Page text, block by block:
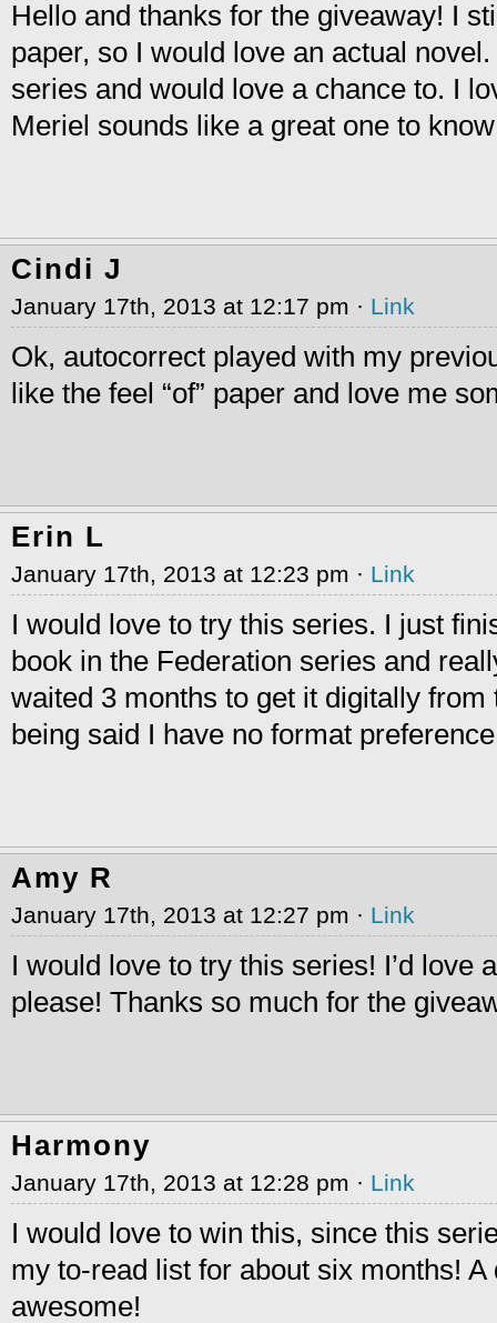
Hello and thanks for the giveaway! I
paper, so I would love an actual
series and would love a chance to. I
Meriel sounds like a great one to
Cindi J
January 17th, 2013 at 12:17 pm · Link
Ok, autocorrect played with my
like the feel “of” paper and love me
Erin L
January 17th, 2013 at 12:23 pm · Link
I would love to try this series. I just
book in the Federation series and
waited 3 months to get it digitally from
being said I have no format
Amy R
January 17th, 2013 at 12:27 pm · Link
I would love to try this series! I’d love
please! Thanks so much for the
Harmony
January 17th, 2013 at 12:28 pm · Link
I would love to win this, since this
my to-read list for about six months!
awesome!